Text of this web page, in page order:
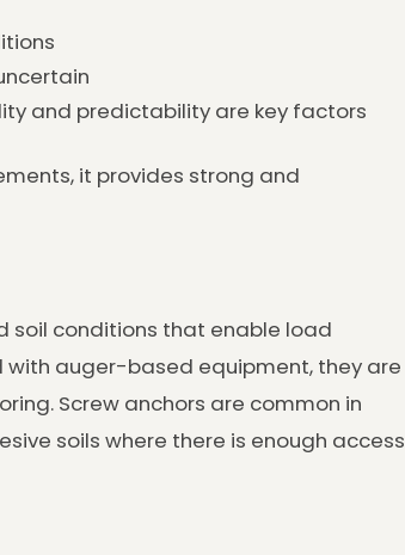
and predictability are key factors
it provides strong and
soil conditions that enable load
auger-based equipment, they are
Screw anchors are common in
soils where there is enough access